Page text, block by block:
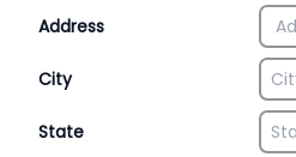
Address
City
State